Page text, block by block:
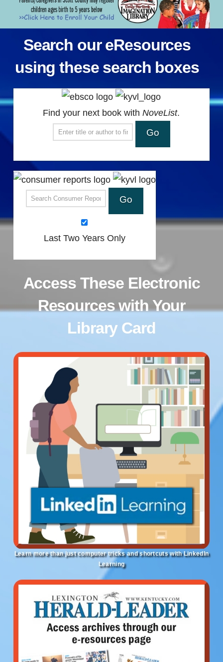
Search our eResources
using these search boxes
Find your next book withNoveList.
Search NoveList for a book title or author
Search Consumer Reports
Last Two Years Only
Access These Electronic
Resources with Your
Library Card
Learn more than just computer tricks and shortcuts with LinkedIn
Learning